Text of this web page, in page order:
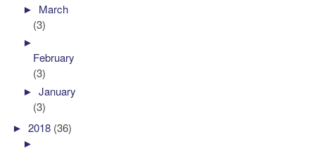
► March
(3)
►
February
(3)
►January
(3)
►2018 (36)
►